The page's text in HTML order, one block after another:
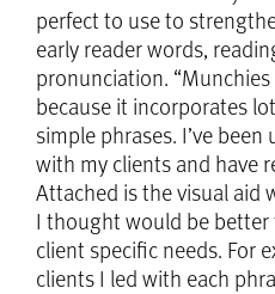
perfect to use to
early reader words,
pronunciation.
because it incorporates
simple phrases. I’ve
with my clients and have
Attached is the visual aid
I thought would be
client specific needs. For
clients I led with each